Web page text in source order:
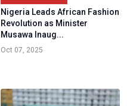
Nigeria Leads African Fashion
Revolution as Minister
Musawa Inaug...
Oct 07, 2025